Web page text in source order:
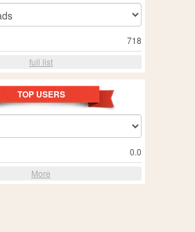
718
full list
TOP USERS
0.0
More